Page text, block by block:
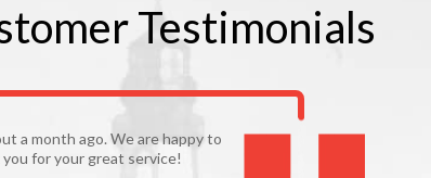
Testimonials
a month ago. We are happy to
for your great service!